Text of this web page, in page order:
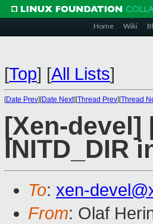
Home Wiki
[Top] [All Lists]
[Date Prev][Date Next][Thread Prev][Thread
[Xen-devel]
INITD_DIR
To: xen-
From: Olaf